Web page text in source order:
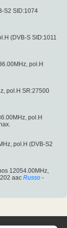
S2 SID:1074
(DVB-S SID:1011
pol.H
pol.H SR:27500
pol.H
pol.H (DVB-S2
12054.00MHz,
aac Russo -